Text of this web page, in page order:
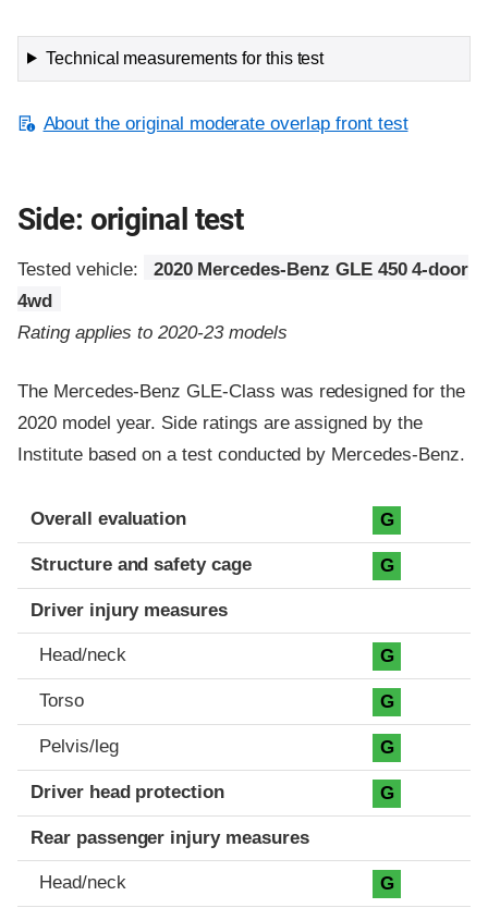
Technical measurements for this test
About the original moderate overlap front test
Side: original test
Tested vehicle:
2020 Mercedes-Benz GLE 450 4-door
4wd
Rating applies to 2020-23 models
The Mercedes-Benz GLE-Class was redesigned for the
2020 model year. Side ratings are assigned by the
Institute based on a test conducted by Mercedes-Benz.
Evaluation criteria
Rating
Overall evaluation G
Structure and safety cage G
Driver injury measures
Head/neck G
Torso G
Pelvis/leg G
Driver head protection G
Rear passenger injury measures
Head/neck G